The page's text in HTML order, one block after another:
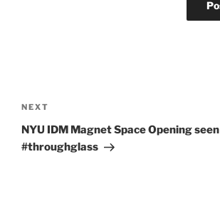
navigation
Next
Post
NEXT
NYU IDM Magnet Space Opening seen
#throughglass